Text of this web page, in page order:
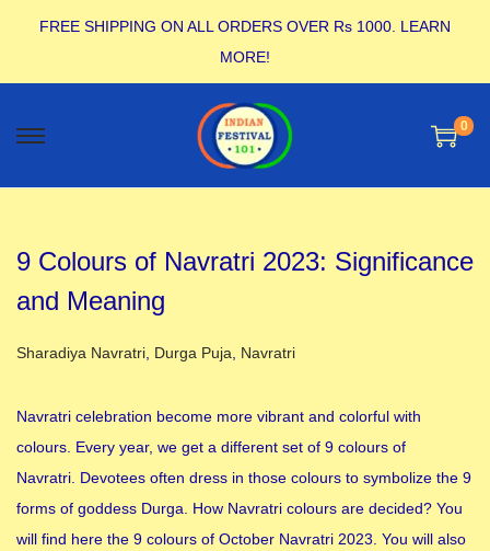
FREE SHIPPING ON ALL ORDERS OVER Rs 1000. LEARN
MORE!
0
9 Colours of Navratri 2023: Significance
and Meaning
Posted in
Sharadiya Navratri Durga Puja Navratri
Navratri celebration become more vibrant and colorful with
colours. Every year, we get a different set of 9 colours of
Navratri. Devotees often dress in those colours to symbolize the 9
forms of goddess Durga. How Navratri colours are decided? You
will find here the 9 colours of October Navratri 2023. You will also